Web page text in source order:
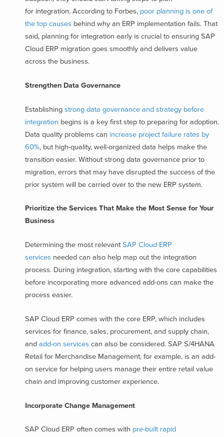
for integration. According to Forbes, poor planning is one of
the top causes behind why an ERP implementation fails. That
said, planning for integration early is crucial to ensuring SAP
Cloud ERP migration goes smoothly and delivers value
across the business.
Strengthen Data Governance
Establishing strong data governance and strategy before
integration begins is a key first step to preparing for adoption.
Data quality problems can increase project failure rates by
60%, but high-quality, well-organized data helps make the
transition easier. Without strong data governance prior to
migration, errors that may have disrupted the success of the
prior system will be carried over to the new ERP system.
Prioritize the Services That Make the Most Sense for Your
Business
Determining the most relevant SAP Cloud ERP
services needed can also help map out the integration
process. During integration, starting with the core capabilities
before incorporating more advanced add-ons can make the
process easier.
SAP Cloud ERP comes with the core ERP, which includes
services for finance, sales, procurement, and supply chain,
and add-on services can also be considered. SAP S/4HANA
Retail for Merchandise Management, for example, is an add-
on service for helping users manage their entire retail value
chain and improving customer experience.
Incorporate Change Management
SAP Cloud ERP often comes with pre-built rapid